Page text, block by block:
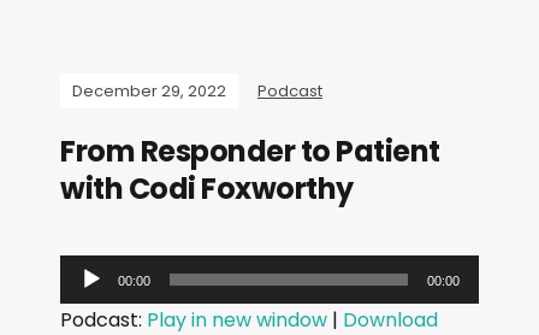
December 29, 2022 Podcast
From Responder to Patient
with Codi Foxworthy
u
00:00 00:00
Podcast: Play in new window | Download